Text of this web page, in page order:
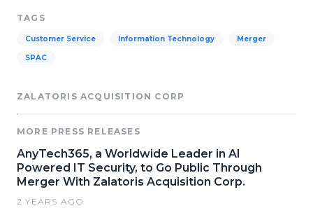
TAGS
Customer Service Information Technology Merger
SPAC
ZALATORIS ACQUISITION CORP
MORE PRESS RELEASES
AnyTech365, a Worldwide Leader in AI
Powered IT Security, to Go Public Through
Merger With Zalatoris Acquisition Corp.
2 YEARS AGO